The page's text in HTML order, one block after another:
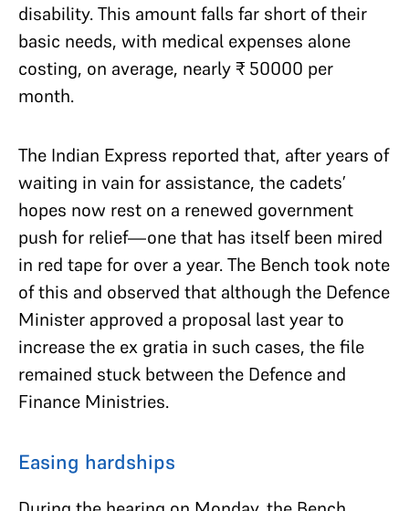
disability. This amount falls far short of their
basic needs, with medical expenses alone
costing, on average, nearly ₹ 50000 per
month.
The Indian Express reported that, after years of
waiting in vain for assistance, the cadets’
hopes now rest on a renewed government
push for relief—one that has itself been mired
in red tape for over a year. The Bench took note
of this and observed that although the Defence
Minister approved a proposal last year to
increase the ex gratia in such cases, the file
remained stuck between the Defence and
Finance Ministries.
Easing hardships